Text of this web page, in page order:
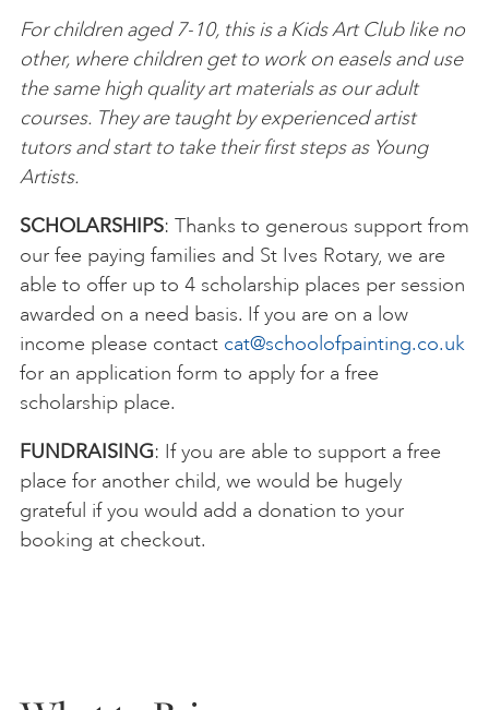
For children aged 7-10, this is a Kids Art Club like no
other, where children get to work on easels and use
the same high quality art materials as our adult
courses. They are taught by experienced artist
tutors and start to take their first steps as Young
Artists.
SCHOLARSHIPS: Thanks to generous support from
our fee paying families and St Ives Rotary, we are
able to offer up to 4 scholarship places per session
awarded on a need basis. If you are on a low
income please contact cat@schoolofpainting.co.uk
for an application form to apply for a free
scholarship place.
FUNDRAISING: If you are able to support a free
place for another child, we would be hugely
grateful if you would add a donation to your
booking at checkout.